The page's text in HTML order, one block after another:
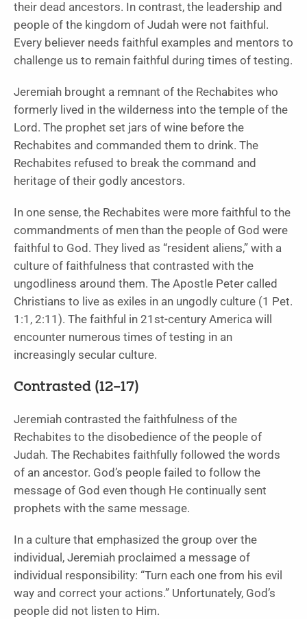
their dead ancestors. In contrast, the leadership and
people of the kingdom of Judah were not faithful.
Every believer needs faithful examples and mentors to
challenge us to remain faithful during times of testing.
Jeremiah brought a remnant of the Rechabites who
formerly lived in the wilderness into the temple of the
Lord. The prophet set jars of wine before the
Rechabites and commanded them to drink. The
Rechabites refused to break the command and
heritage of their godly ancestors.
In one sense, the Rechabites were more faithful to the
commandments of men than the people of God were
faithful to God. They lived as “resident aliens,” with a
culture of faithfulness that contrasted with the
ungodliness around them. The Apostle Peter called
Christians to live as exiles in an ungodly culture (1 Pet.
1:1, 2:11). The faithful in 21st-century America will
encounter numerous times of testing in an
increasingly secular culture.
Contrasted (12–17)
Jeremiah contrasted the faithfulness of the
Rechabites to the disobedience of the people of
Judah. The Rechabites faithfully followed the words
of an ancestor. God’s people failed to follow the
message of God even though He continually sent
prophets with the same message.
In a culture that emphasized the group over the
individual, Jeremiah proclaimed a message of
individual responsibility: “Turn each one from his evil
way and correct your actions.” Unfortunately, God’s
people did not listen to Him.